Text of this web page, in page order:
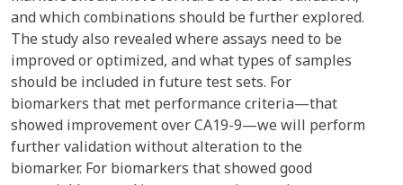
and which combinations should be further explored.
The study also revealed where assays need to be
improved or optimized, and what types of samples
should be included in future test sets. For
biomarkers that met performance criteria—that
showed improvement over CA19-9—we will perform
further validation without alteration to the
biomarker. For biomarkers that showed good